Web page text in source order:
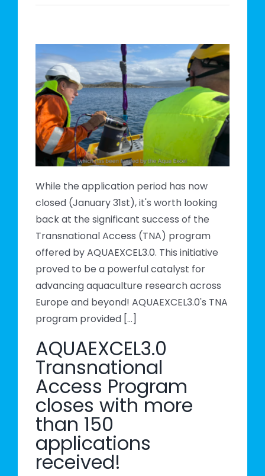
AQUAEXCEL3.0
Transnational
Access Program
closes with more
than 150
applications
received!
While the application period has now
closed (January 31st), it's worth looking
back at the significant success of the
Transnational Access (TNA) program
offered by AQUAEXCEL3.0. This initiative
proved to be a powerful catalyst for
advancing aquaculture research across
Europe and beyond! AQUAEXCEL3.0's TNA
program provided [...]